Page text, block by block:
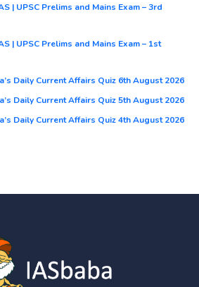
| UPSC Prelims and Mains Exam – 3rd
| UPSC Prelims and Mains Exam – 1st
Daily Current Affairs Quiz 6th August 2026
Daily Current Affairs Quiz 5th August 2026
Daily Current Affairs Quiz 4th August 2026